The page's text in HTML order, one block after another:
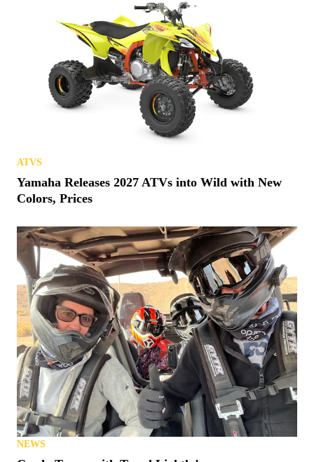
ATVS
Yamaha Releases 2027 ATVs into Wild with New
Colors, Prices
NEWS